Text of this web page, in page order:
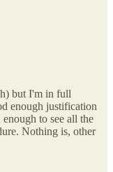
but I'm in full
enough justification
to see all the
Nothing is, other